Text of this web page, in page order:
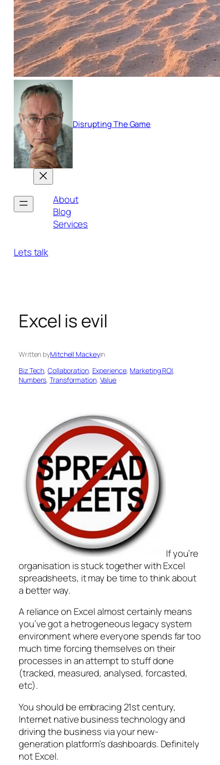
Disrupting The Game
About
Blog
Services
Lets talk
Excel is evil
Written byMitchell Mackeyin
Biz Tech, Collaboration, Experience, Marketing ROl
Numbers, Transformation, Value
If you’re
organisation is stuck together with Excel
spreadsheets, it may be time to think about
a better way.
A reliance on Excel almost certainly means
you’ve got a hetrogeneous legacy system
environment where everyone spends far too
much time forcing themselves on their
processes in an attempt to stuff done
(tracked, measured, analysed, forcasted,
etc).
You should be embracing 21st century,
Internet native business technology and
driving the business via your new-
generation platform’s dashboards. Definitely
not Excel.